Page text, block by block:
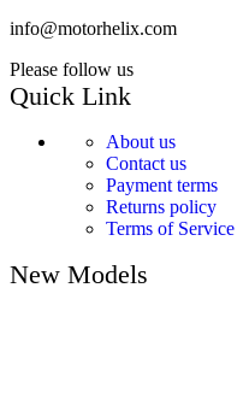
info@motorhelix.com
Please follow us
Quick Link
About us
Contact us
Payment terms
Returns policy
Terms of Service
New Models